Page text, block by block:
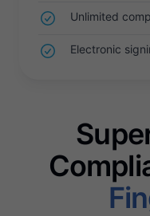
Unlimited
Electronic